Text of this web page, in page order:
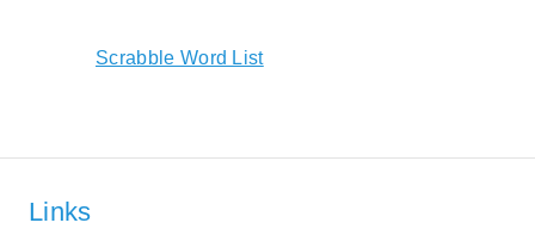
Scrabble Word List
Links